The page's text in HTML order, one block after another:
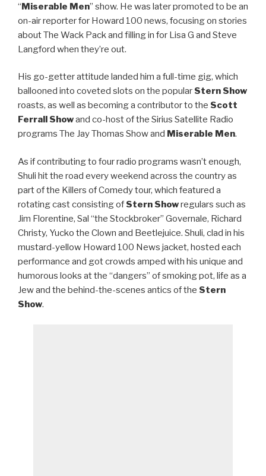
“Miserable Men” show. He was later promoted to be an
on-air reporter for Howard 100 news, focusing on stories
about The Wack Pack and filling in for Lisa G and Steve
Langford when they’re out.
His go-getter attitude landed him a full-time gig, which
ballooned into coveted slots on the popular Stern Show
roasts, as well as becoming a contributor to the Scott
Ferrall Showand co-host of the Sirius Satellite Radio
programs The Jay Thomas Show and Miserable Men.
As if contributing to four radio programs wasn’t enough,
Shuli hit the road every weekend across the country as
part of the Killers of Comedy tour, which featured a
rotating cast consisting of Stern Showregulars such as
Jim Florentine, Sal “the Stockbroker” Governale, Richard
Christy, Yucko the Clown and Beetlejuice. Shuli, clad in his
mustard-yellow Howard 100 News jacket, hosted each
performance and got crowds amped with his unique and
humorous looks at the “dangers” of smoking pot, life as a
Jew and the behind-the-scenes antics of the Stern
Show.